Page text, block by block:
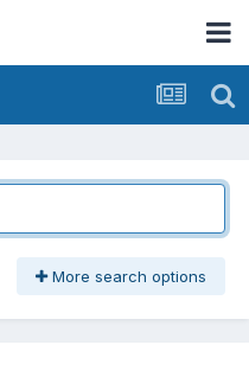
More search options